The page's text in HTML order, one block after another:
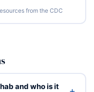
from the CDC
and who is it